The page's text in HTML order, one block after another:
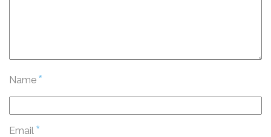
Name *
Email *